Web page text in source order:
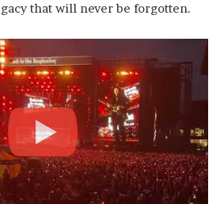
that will never be forgotten.